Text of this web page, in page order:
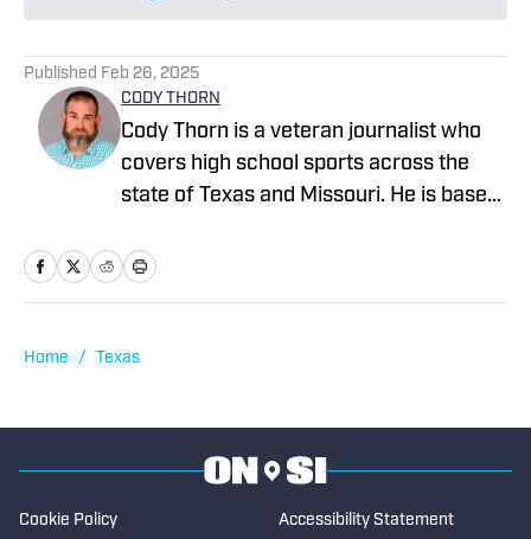
Published Feb 26, 2025
CODY THORN
Cody Thorn is a veteran journalist who
covers high school sports across the
state of Texas and Missouri. He is based
covered sports and news since 1999.
Home / Texas
Cookie Policy Accessibility Statement